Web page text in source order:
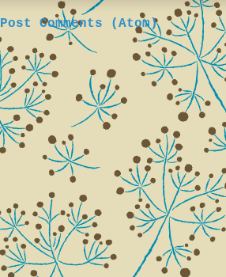
Post Comments (Atom)